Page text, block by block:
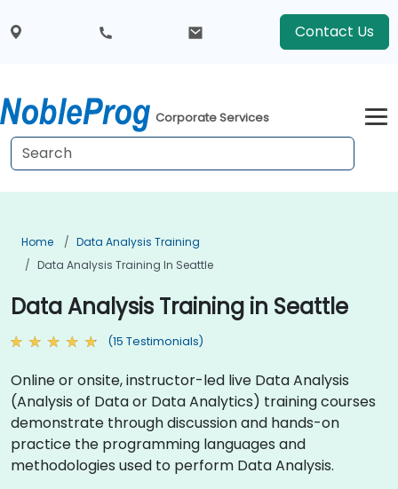
Contact Us
Corporate Services
Home
Data Analysis Training
Data Analysis Training In Seattle
Data Analysis Training in Seattle
(15 Testimonials)
Online or onsite, instructor-led live Data Analysis
(Analysis of Data or Data Analytics) training courses
demonstrate through discussion and hands-on
practice the programming languages and
methodologies used to perform Data Analysis.